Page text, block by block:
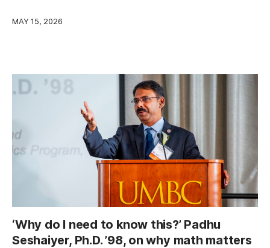
MAY 15, 2026
‘Why do I need to know this?’ Padhu
Seshaiyer, Ph.D. ’98, on why math matters